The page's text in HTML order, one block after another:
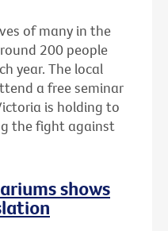
of many in the
200 people
year. The local
a free seminar
is holding to
the fight against
shows